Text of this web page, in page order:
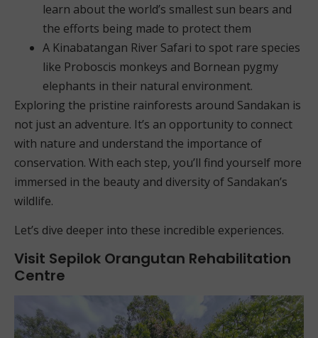
learn about the world’s smallest sun bears and
the efforts being made to protect them
A Kinabatangan River Safari to spot rare species
like Proboscis monkeys and Bornean pygmy
elephants in their natural environment.
Exploring the pristine rainforests around Sandakan is
not just an adventure. It’s an opportunity to connect
with nature and understand the importance of
conservation. With each step, you’ll find yourself more
immersed in the beauty and diversity of Sandakan’s
wildlife.
Let’s dive deeper into these incredible experiences.
Visit Sepilok Orangutan Rehabilitation
Centre